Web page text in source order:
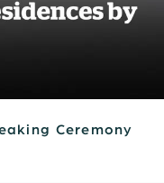
Ceremony